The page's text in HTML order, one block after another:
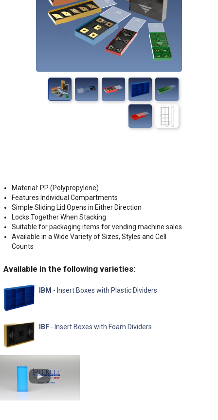
Material: PP (Polypropylene)
Features Individual Compartments
Simple Sliding Lid Opens in Either Direction
Locks Together When Stacking
Suitable for packaging items for vending machine sales
Available in a Wide Variety of Sizes, Styles and Cell
Counts
Available in the following varieties:
IBM - Insert Boxes with Plastic Dividers
IBF - Insert Boxes with Foam Dividers